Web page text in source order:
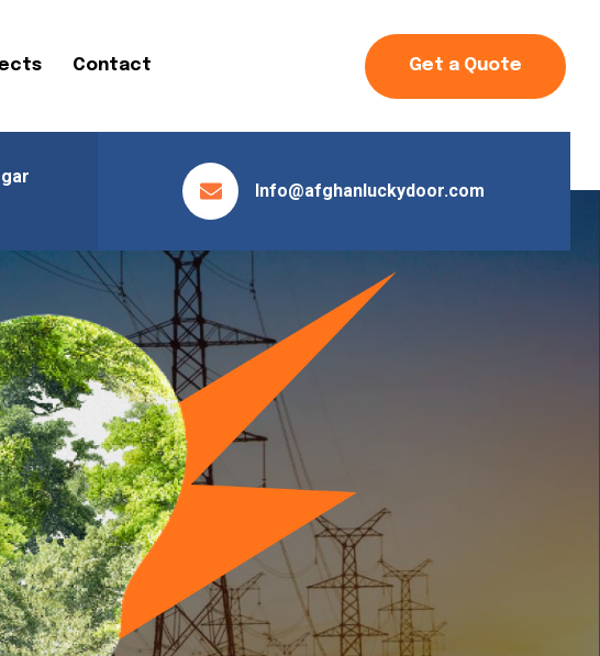
Contact Get a Quote
Info@afghanluckydoor.com